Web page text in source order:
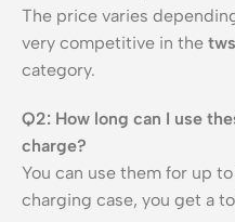
The price varies
very competitive in the
category.
Q2: How long can I use
charge?
You can use them for up
charging case, you get a